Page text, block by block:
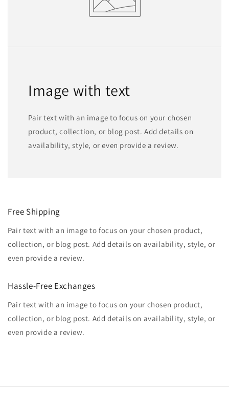
Image with text
Pair text with an image to focus on your chosen
product, collection, or blog post. Add details on
availability, style, or even provide a review.
Free Shipping
Pair text with an image to focus on your chosen product,
collection, or blog post. Add details on availability, style, or
even provide a review.
Hassle-Free Exchanges
Pair text with an image to focus on your chosen product,
collection, or blog post. Add details on availability, style, or
even provide a review.